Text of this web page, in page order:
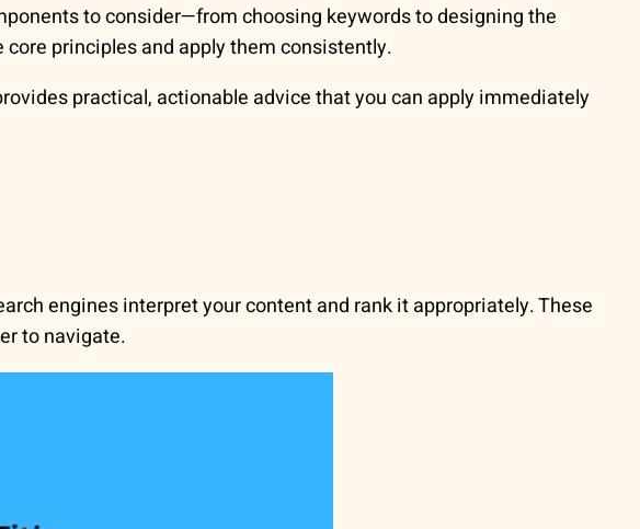
to consider—from choosing keywords to designing the
principles and apply them consistently.
practical, actionable advice that you can apply immediately
engines interpret your content and rank it appropriately. These
to navigate.